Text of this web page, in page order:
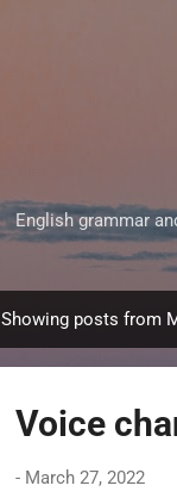
English grammar
Showing posts from
Voice
- March 27, 2022